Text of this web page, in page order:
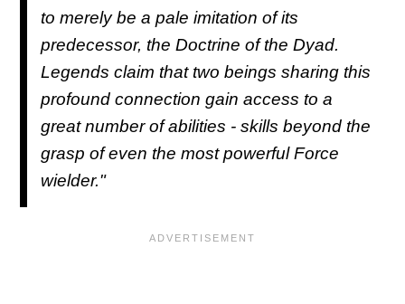
to merely be a pale imitation of its
predecessor, the Doctrine of the Dyad.
Legends claim that two beings sharing this
profound connection gain access to a
great number of abilities - skills beyond the
grasp of even the most powerful Force
wielder."